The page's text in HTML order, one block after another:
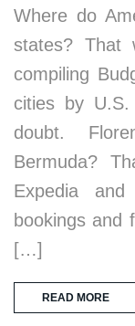
Where do
states? That
compiling
cities by U.S.
doubt.
Bermuda?
Expedia
bookings and
[…]
READ MORE